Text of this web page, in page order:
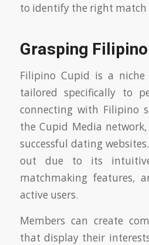
to identify the right match
Grasping
Filipino Cupid is a
tailored specifically to
connecting with Filipino
the Cupid Media
successful dating
out due to its
matchmaking features,
active users.
Members can create
that display their